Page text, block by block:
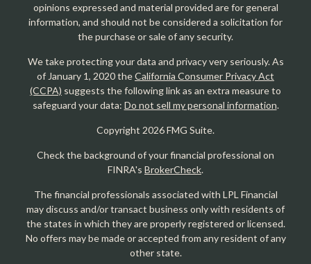
opinions expressed and material provided are for general
information, and should not be considered a solicitation for
the purchase or sale of any security.
We take protecting your data and privacy very seriously. As
of January 1, 2020 theCalifornia Consumer Privacy Act
(CCPA) suggests the following link as an extra measure to
safeguard your data: Do not sell my personal information.
Copyright 2026 FMG Suite.
Check the background of your financial professional on
FINRA's BrokerCheck.
The financial professionals associated with LPL Financial
may discuss and/or transact business only with residents of
the states in which they are properly registered or licensed.
No offers may be made or accepted from any resident of any
other state.